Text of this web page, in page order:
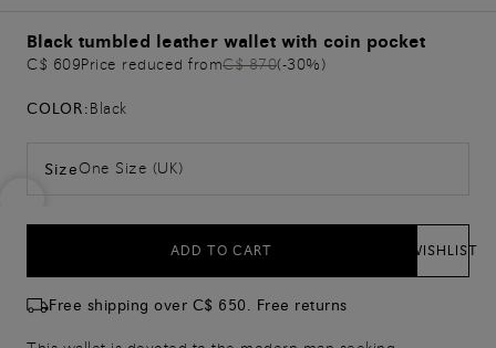
Black tumbled leather wallet with coin pocket
C$ 609Price reduced fromC$ 870(-30%)
COLOR:Black
SizeOne Size (UK)
ADD TO CART WISHLIST
Free shipping over C$ 650. Free returns